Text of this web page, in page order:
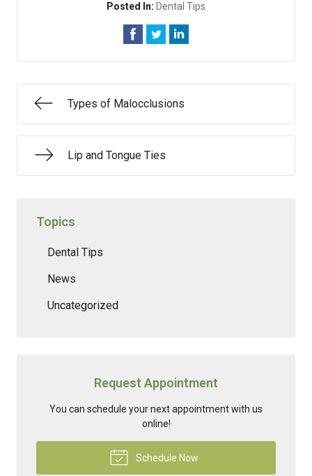
Posted In: Dental Tips
Types of Malocclusions
Lip and Tongue Ties
Topics
Dental Tips
News
Uncategorized
Request Appointment
You can schedule your next appointment with us
online!
Schedule Now